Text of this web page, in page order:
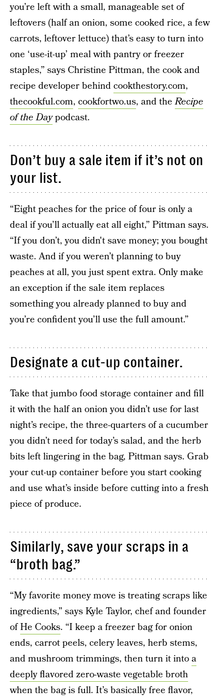
you’re left with a small, manageable set of
leftovers (half an onion, some cooked rice, a few
carrots, leftover lettuce) that’s easy to turn into
one ‘use-it-up’ meal with pantry or freezer
staples,” says Christine Pittman, the cook and
recipe developer behindcookthestory.com,
thecookful.com, cookfortwo.us, and theRecipe
of the Daypodcast.
Don’t buy a sale item if it’s not on
your list.
“Eight peaches for the price of four is only a
deal if you’ll actually eat all eight,” Pittman says.
“If you don’t, you didn't save money; you bought
waste. And if you weren’t planning to buy
peaches at all, you just spent extra. Only make
an exception if the sale item replaces
something you already planned to buy and
you’re confident you’ll use the full amount.”
Designate a cut-up container.
Take that jumbo food storage container and fill
it with the half an onion you didn’t use for last
night’s recipe, the three-quarters of a cucumber
you didn’t need for today’s salad, and the herb
bits left lingering in the bag, Pittman says. Grab
your cut-up container before you start cooking
and use what’s inside before cutting into a fresh
piece of produce.
Similarly, save your scraps in a
“broth bag.”
“My favorite money move is treating scraps like
ingredients,” says Kyle Taylor, chef and founder
ofHe Cooks. “I keep a freezer bag for onion
ends, carrot peels, celery leaves, herb stems,
and mushroom trimmings, then turn it intoa
deeply flavored zero-waste vegetable broth
when the bag is full. It’s basically free flavor,